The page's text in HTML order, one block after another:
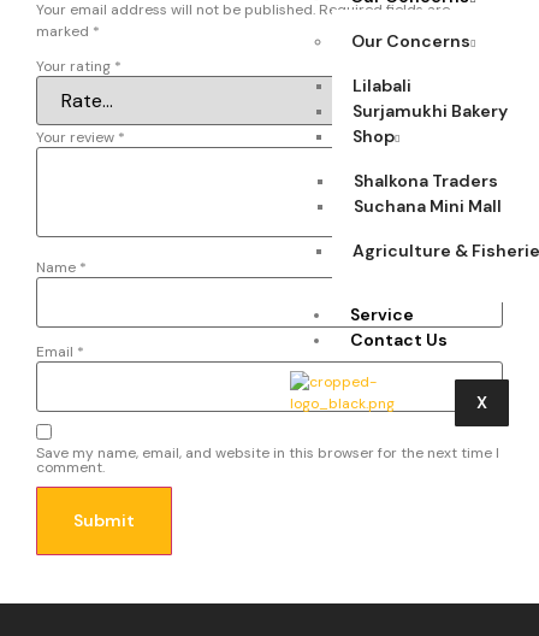
Our Concerns
Lilabali
Surjamukhi Bakery
Shop
Shalkona Traders
Suchana Mini Mall
Agriculture &
Service
Contact Us
X
Your email address will not be published. Required fields are
marked *
Your rating *
Your review *
Name *
Email *
Save my name, email, and website in this browser for the next time I
comment.